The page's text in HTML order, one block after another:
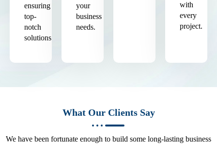
ensuring
top-
notch
solutions.
your
business
needs.
with
every
project.
What Our Clients Say
We have been fortunate enough to build some long-lasting business